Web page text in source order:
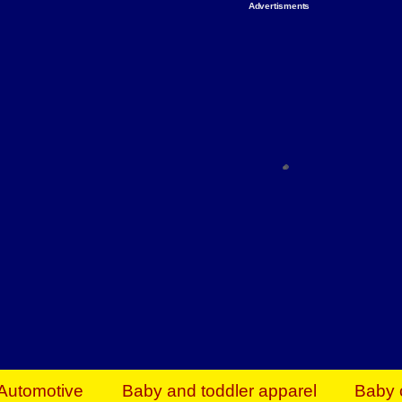
Advertisments
Everything You Need to Give Back Find
Baby and toddler apparel Baby